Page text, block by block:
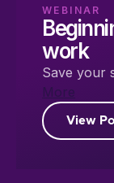
WEBINAR
work
Save your
More
View